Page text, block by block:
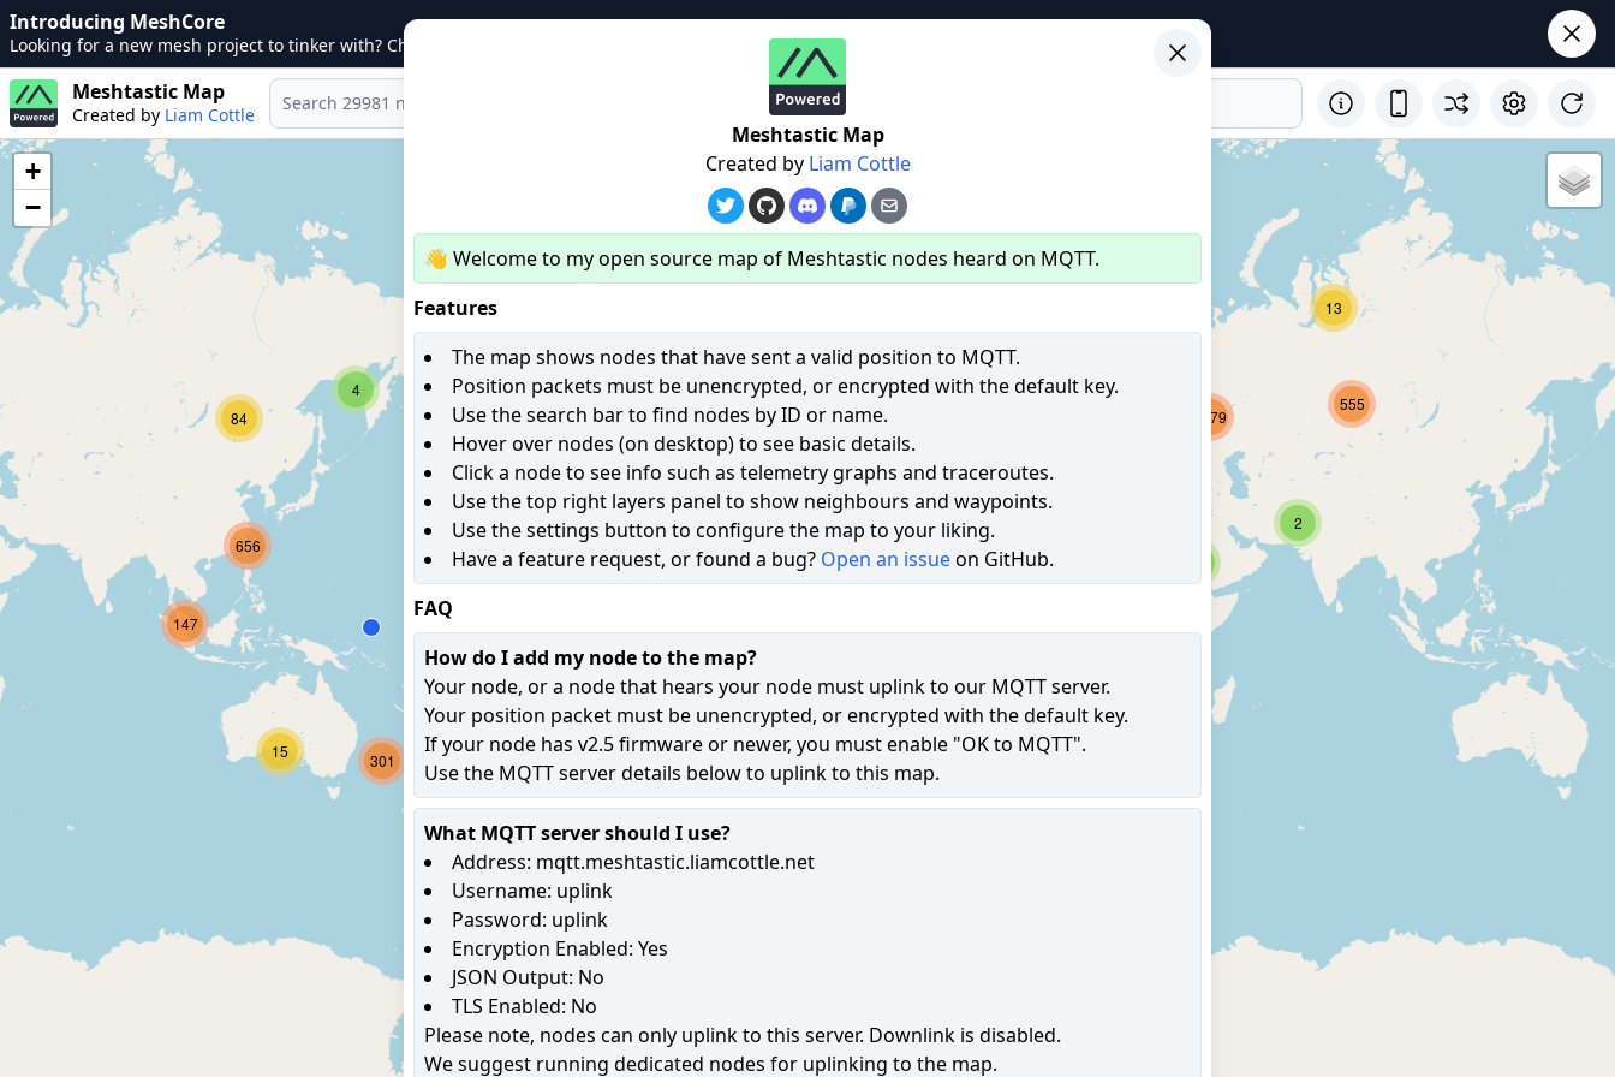
Introducing MeshCore
Looking for a new mesh project to tinker with? Check out
Meshtastic Map
Created by Liam Cottle
4
13
2
11
15
71
301
147
84 62
180
555
1964
656
2679
49
2535
+
−
Meshtastic Map
Created by Liam Cottle
👋 Welcome to my open source map of Meshtastic nodes heard on MQTT.
Features
The map shows nodes that have sent a valid position to MQTT.
Position packets must be unencrypted, or encrypted with the default key.
Use the search bar to find nodes by ID or name.
Hover over nodes (on desktop) to see basic details.
Click a node to see info such as telemetry graphs and traceroutes.
Use the top right layers panel to show neighbours and waypoints.
Use the settings button to configure the map to your liking.
Have a feature request, or found a bug? Open an issueon GitHub.
FAQ
How do I add my node to the map?
Your node, or a node that hears your node must uplink to our MQTT server.
Your position packet must be unencrypted, or encrypted with the default key.
If your node has v2.5 firmware or newer, you must enable "OK to MQTT".
Use the MQTT server details below to uplink to this map.
What MQTT server should I use?
Address: mqtt.meshtastic.liamcottle.net
Username: uplink
Password: uplink
Encryption Enabled: Yes
JSON Output: No
TLS Enabled: No
Please note, nodes can only uplink to this server. Downlink is disabled.
We suggest running dedicated nodes for uplinking to the map.